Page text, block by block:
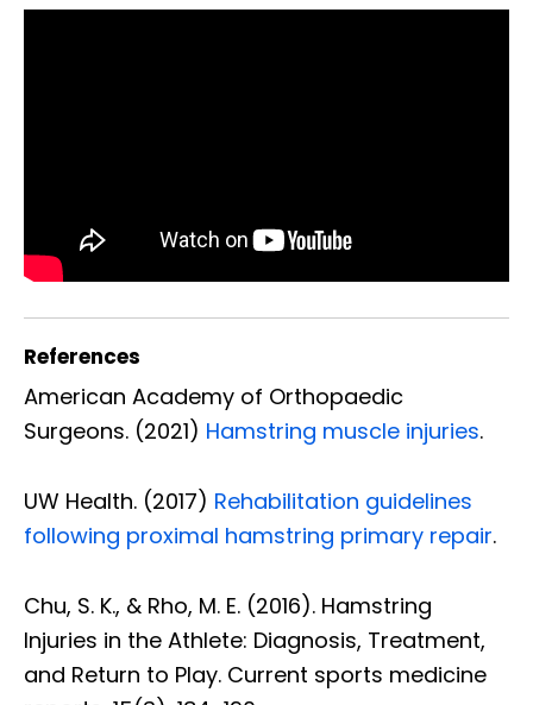
References
American Academy of Orthopaedic
Surgeons. (2021) Hamstring muscle injuries.
UW Health. (2017) Rehabilitation guidelines
following proximal hamstring primary repair.
Chu, S. K., & Rho, M. E. (2016). Hamstring
Injuries in the Athlete: Diagnosis, Treatment,
and Return to Play. Current sports medicine